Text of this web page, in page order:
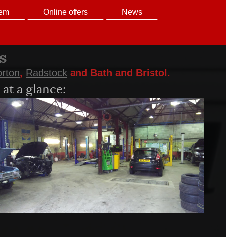
Online offers News
, Radstock and Bath and Bristol.
a glance: